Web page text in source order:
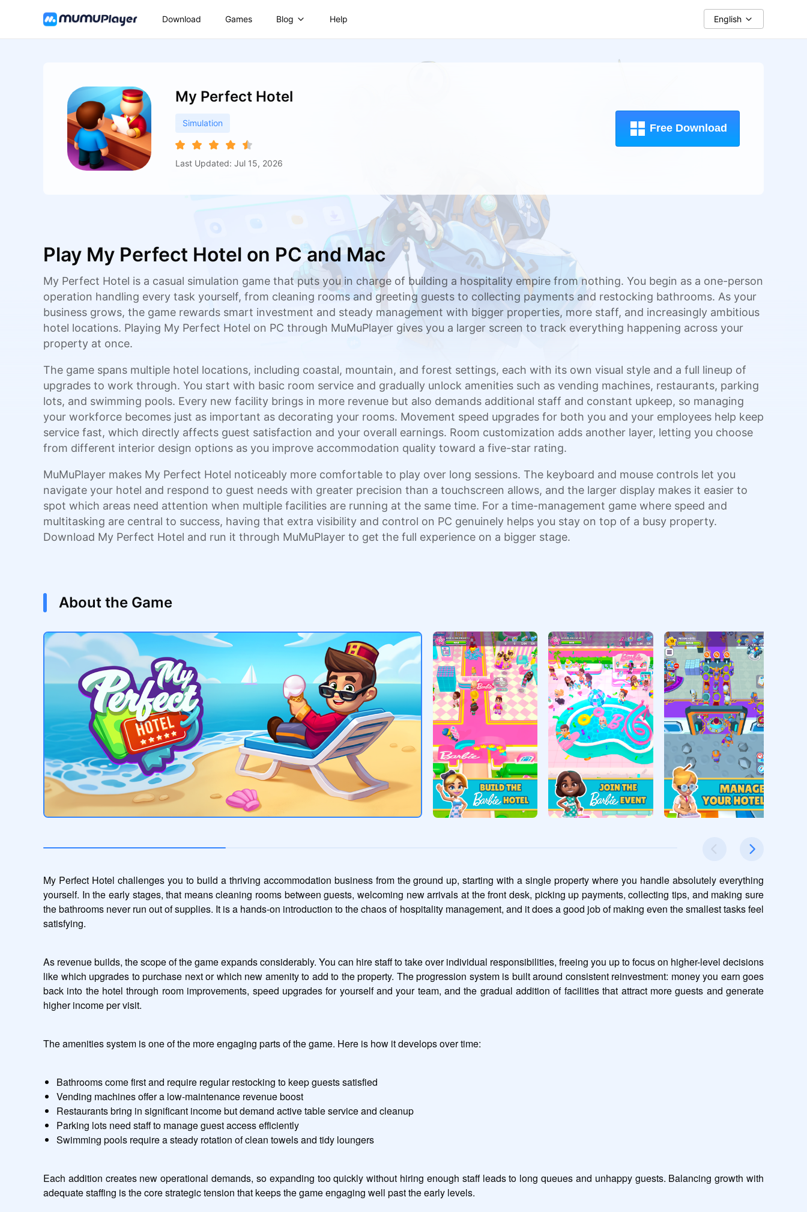
Download Games Blog Help English
My Perfect Hotel
Simulation
Last Updated: Jul 15, 2026
Free Download
Play My Perfect Hotel on PC and Mac
My Perfect Hotel is a casual simulation game that puts you in charge of building a hospitality empire from nothing. You begin as a one-person
operation handling every task yourself, from cleaning rooms and greeting guests to collecting payments and restocking bathrooms. As your
business grows, the game rewards smart investment and steady management with bigger properties, more staff, and increasingly ambitious
hotel locations. Playing My Perfect Hotel on PC through MuMuPlayer gives you a larger screen to track everything happening across your
property at once.
The game spans multiple hotel locations, including coastal, mountain, and forest settings, each with its own visual style and a full lineup of
upgrades to work through. You start with basic room service and gradually unlock amenities such as vending machines, restaurants, parking
lots, and swimming pools. Every new facility brings in more revenue but also demands additional staff and constant upkeep, so managing
your workforce becomes just as important as decorating your rooms. Movement speed upgrades for both you and your employees help keep
service fast, which directly affects guest satisfaction and your overall earnings. Room customization adds another layer, letting you choose
from different interior design options as you improve accommodation quality toward a five-star rating.
MuMuPlayer makes My Perfect Hotel noticeably more comfortable to play over long sessions. The keyboard and mouse controls let you
navigate your hotel and respond to guest needs with greater precision than a touchscreen allows, and the larger display makes it easier to
spot which areas need attention when multiple facilities are running at the same time. For a time-management game where speed and
multitasking are central to success, having that extra visibility and control on PC genuinely helps you stay on top of a busy property.
Download My Perfect Hotel and run it through MuMuPlayer to get the full experience on a bigger stage.
About the Game
My Perfect Hotel challenges you to build a thriving accommodation business from the ground up, starting with a single property where you handle absolutely everything
yourself. In the early stages, that means cleaning rooms between guests, welcoming new arrivals at the front desk, picking up payments, collecting tips, and making sure
the bathrooms never run out of supplies. It is a hands-on introduction to the chaos of hospitality management, and it does a good job of making even the smallest tasks feel
satisfying.
As revenue builds, the scope of the game expands considerably. You can hire staff to take over individual responsibilities, freeing you up to focus on higher-level decisions
like which upgrades to purchase next or which new amenity to add to the property. The progression system is built around consistent reinvestment: money you earn goes
back into the hotel through room improvements, speed upgrades for yourself and your team, and the gradual addition of facilities that attract more guests and generate
higher income per visit.
The amenities system is one of the more engaging parts of the game. Here is how it develops over time:
Bathrooms come first and require regular restocking to keep guests satisfied
Vending machines offer a low-maintenance revenue boost
Restaurants bring in significant income but demand active table service and cleanup
Parking lots need staff to manage guest access efficiently
Swimming pools require a steady rotation of clean towels and tidy loungers
Each addition creates new operational demands, so expanding too quickly without hiring enough staff leads to long queues and unhappy guests. Balancing growth with
adequate staffing is the core strategic tension that keeps the game engaging well past the early levels.